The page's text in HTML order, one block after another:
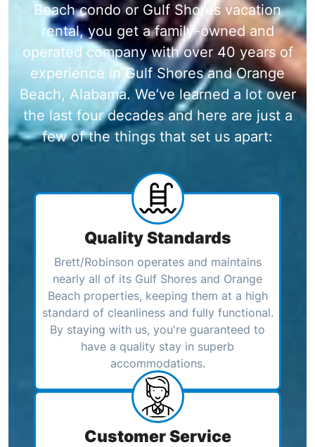
Beach condo or Gulf Shores vacation
rental, you get a family-owned and
operated company with over 40 years of
experience in Gulf Shores and Orange
Beach, Alabama. We’ve learned a lot over
the last four decades and here are just a
few of the things that set us apart:
Quality Standards
Brett/Robinson operates and maintains
nearly all of its Gulf Shores and Orange
Beach properties, keeping them at a high
standard of cleanliness and fully functional.
By staying with us, you're guaranteed to
have a quality stay in superb
accommodations.
Customer Service